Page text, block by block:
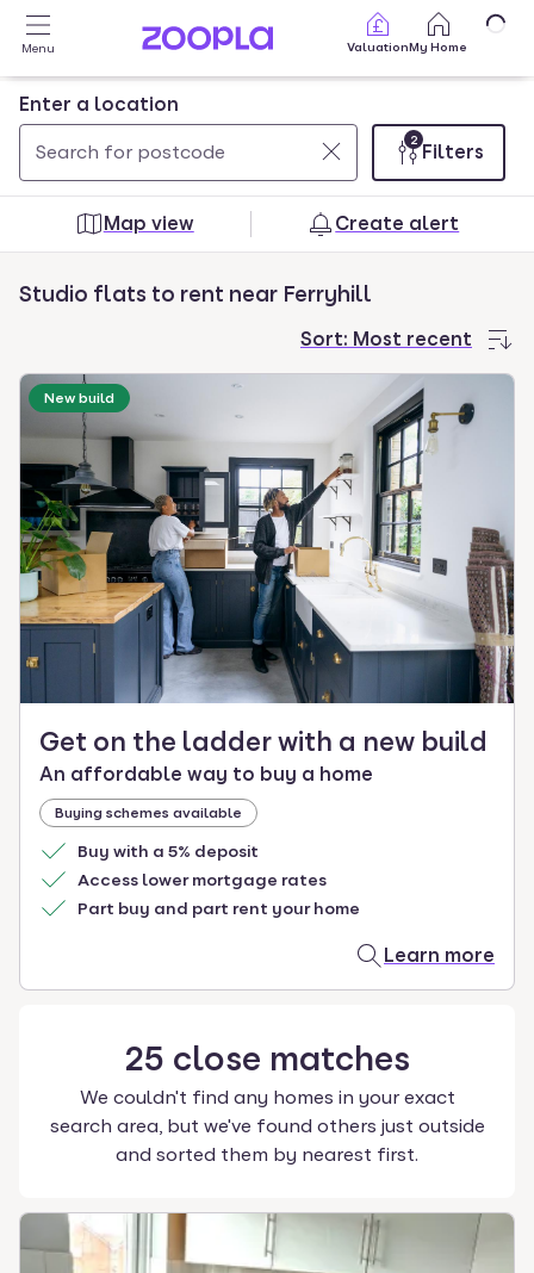
Skip to main content
Menu ValuationMy Home
Enter a location
Use
and
down
arrow
navigate.
key
to
select.
0
results
found
Filters
2
Map view Create alert
Studio flats to rent near Ferryhill
Sort: Most recent
Get on the ladder with a new build
An affordable way to buy a home
Buying schemes available
Buy with a 5% deposit
Access lower mortgage rates
Part buy and part rent your home
Learn more
New build
25 close matches
We couldn't find any homes in your exact
search area, but we've found others just outside
and sorted them by nearest first.